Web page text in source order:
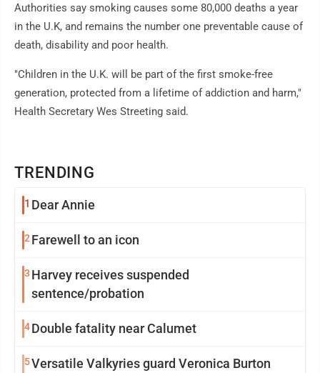
TRENDING
1 Dear Annie
2 Farewell to an icon
3 Harvey receives suspended
sentence/probation
4Double fatality near Calumet
5Versatile Valkyries guard Veronica Burton
Authorities say smoking causes some 80,000 deaths a year
in the U.K, and remains the number one preventable cause of
death, disability and poor health.
"Children in the U.K. will be part of the first smoke-free
generation, protected from a lifetime of addiction and harm,"
Health Secretary Wes Streeting said.